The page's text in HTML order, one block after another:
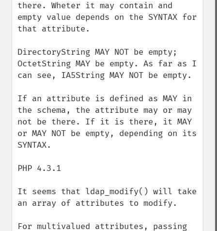
there. Wheter it may contain and
empty value depends on the SYNTAX for
that attribute.
DirectoryString MAY NOT be empty;
OctetString MAY be empty. As far as I
can see, IA5String MAY NOT be empty.
If an attribute is defined as MAY in
the schema, the attribute may or may
not be there. If it is there, it MAY
or MAY NOT be empty, depending on its
SYNTAX.
PHP 4.3.1
It seems that ldap_modify() will take
an array of attributes to modify.
For multivalued attributes, passing